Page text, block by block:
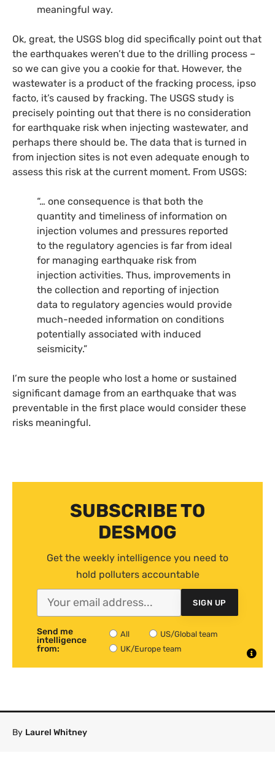
meaningful way.
Ok, great, the USGS blog did specifically point out that
the earthquakes weren’t due to the drilling process –
so we can give you a cookie for that. However, the
wastewater is a product of the fracking process, ipso
facto, it’s caused by fracking. The USGS study is
precisely pointing out that there is no consideration
for earthquake risk when injecting wastewater, and
perhaps there should be. The data that is turned in
from injection sites is not even adequate enough to
assess this risk at the current moment. From USGS:
“… one consequence is that both the
quantity and timeliness of information on
injection volumes and pressures reported
to the regulatory agencies is far from ideal
for managing earthquake risk from
injection activities. Thus, improvements in
the collection and reporting of injection
data to regulatory agencies would provide
much-needed information on conditions
potentially associated with induced
seismicity.”
I’m sure the people who lost a home or sustained
significant damage from an earthquake that was
preventable in the first place would consider these
risks meaningful.
SUBSCRIBE TO
DESMOG
Get the weekly intelligence you need to
hold polluters accountable
SIGN UP
Send me
intelligence
from:
All
US/Global team
UK/Europe team
By Laurel Whitney